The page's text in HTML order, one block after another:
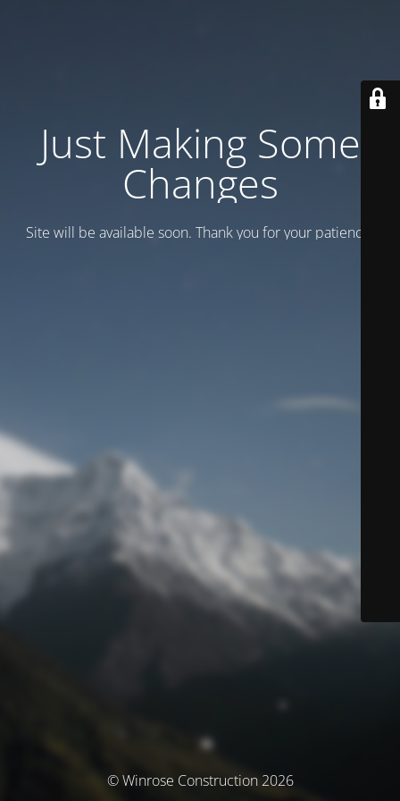
Just Making Some
Changes
Site will be available soon. Thank you for your patience!
© Winrose Construction 2026